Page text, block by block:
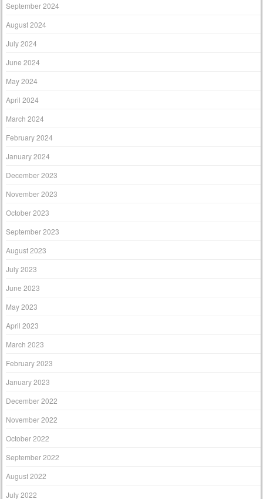
September 2024
August 2024
July 2024
June 2024
May 2024
April 2024
March 2024
February 2024
January 2024
December 2023
November 2023
October 2023
September 2023
August 2023
July 2023
June 2023
May 2023
April 2023
March 2023
February 2023
January 2023
December 2022
November 2022
October 2022
September 2022
August 2022
July 2022